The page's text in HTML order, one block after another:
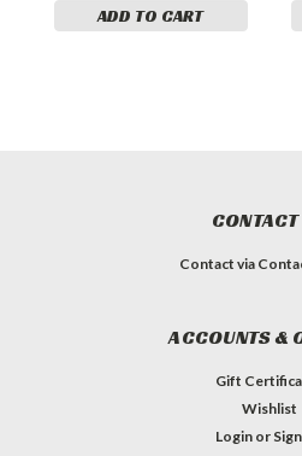
ADD TO CART
Contact via
ACCOUNTS &
Gift
Wishlist
Login or